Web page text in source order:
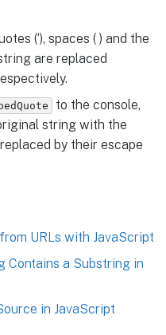
(‘), spaces ( ) and the
are replaced
to the console,
string with the
by their escape
URLs with JavaScript
Contains a Substring in
in JavaScript